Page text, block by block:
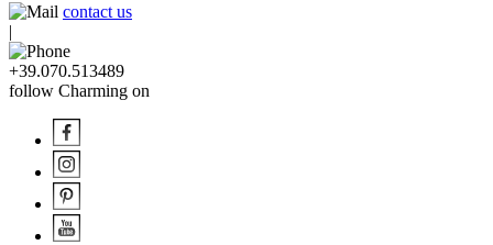
contact us
|
+39.070.513489
follow Charming on